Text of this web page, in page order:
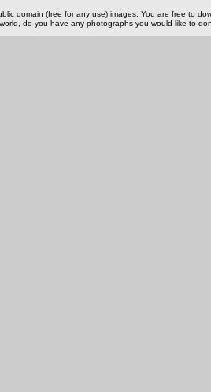
domain (free for any use) images. You are free to
do you have any photographs you would like to